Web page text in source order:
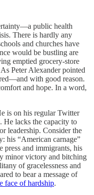
public health
There is hardly any
and churches have
would be bustling are
emptied grocery-store
Peter Alexander pointed
with good reason.
and hope. In a word,
is on his regular Twitter
He lacks the capacity to
leadership. Consider the
his “American carnage”
press and immigrants, his
minor victory and bitching
of gracelessness and
to bear a message of
face of hardship.